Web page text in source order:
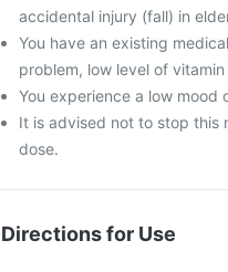
accidental injury (fall) in
You have an existing
problem, low level of vitamin
You experience a low mood
It is advised not to stop this
dose.
Directions for Use